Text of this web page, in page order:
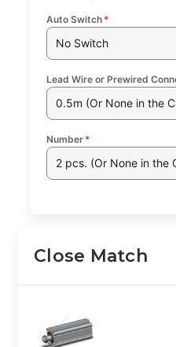
Auto Switch *
No Switch
Lead Wire or Prewired
0.5m (Or None in the
Number *
2 pcs. (Or None in the
Close Match